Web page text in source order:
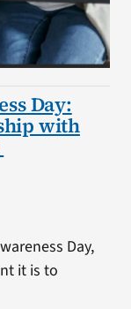
Day:
with
Day,
it is to